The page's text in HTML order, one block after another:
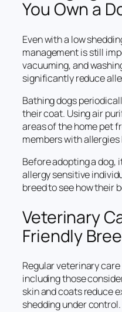
You Own a
Even with a low
management is still
vacuuming, and
significantly reduce
Bathing dogs
their coat. Using air
areas of the home pet
members with
Before adopting a dog,
allergy sensitive
breed to see how their
Veterinary
Friendly
Regular veterinary
including those
skin and coats reduce
shedding under control.